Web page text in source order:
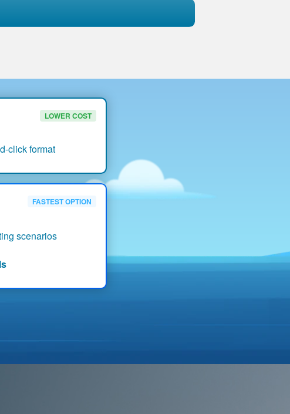
LOWER COST
click format
FASTEST OPTION
scenarios